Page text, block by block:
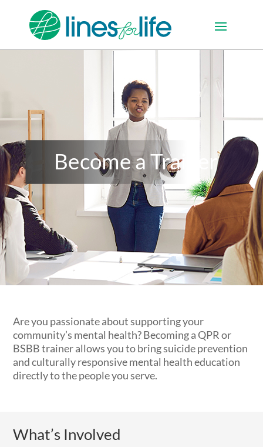
Become a Trainer
Are you passionate about supporting your
community’s mental health? Becoming a QPR or
BSBB trainer allows you to bring suicide prevention
and culturally responsive mental health education
directly to the people you serve.
What’s Involved